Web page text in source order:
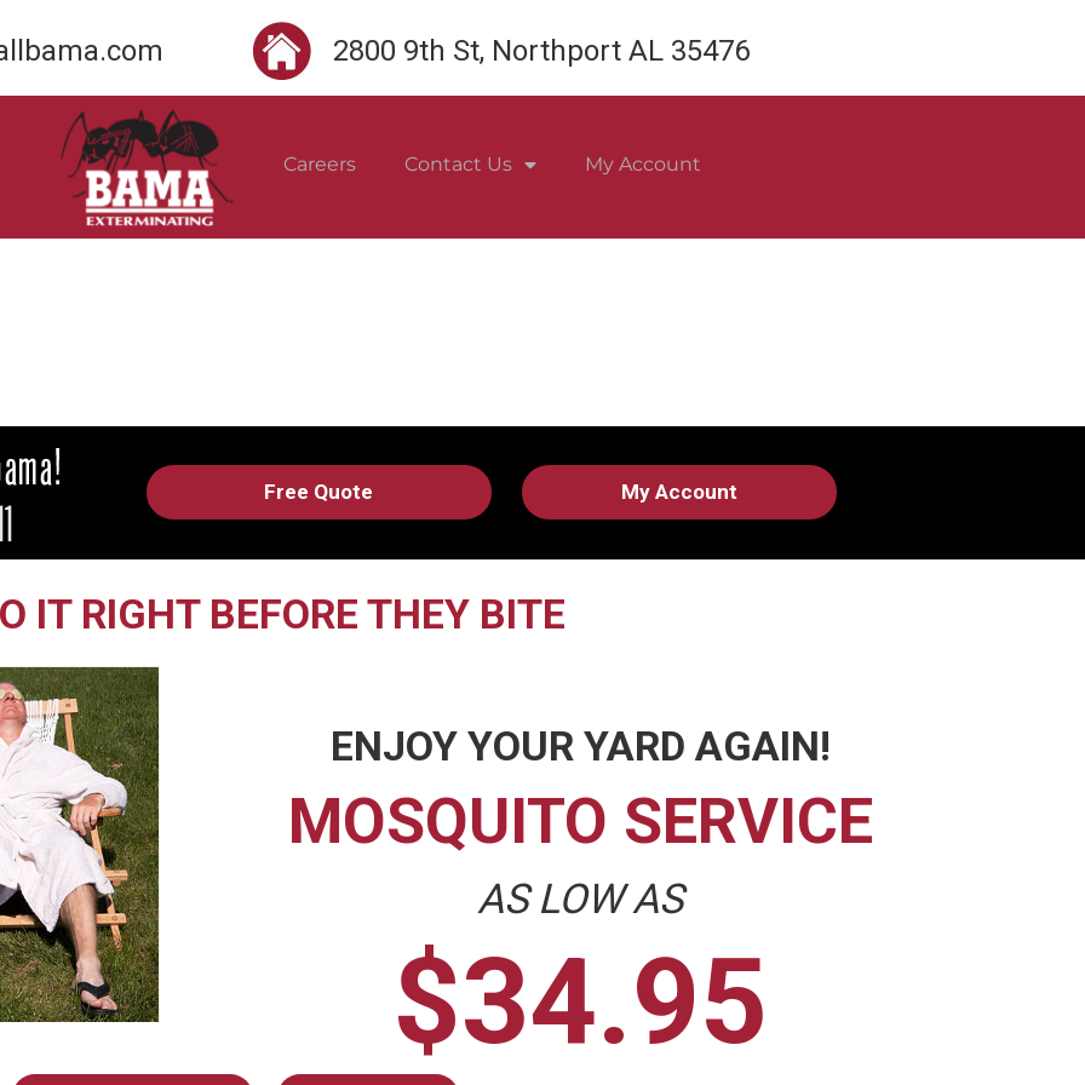
2800 9th St, Northport AL 35476
Careers Contact Us My Account
Free Quote My Account
IT RIGHT BEFORE THEY BITE
ENJOY YOUR YARD AGAIN!
MOSQUITO SERVICE
AS LOW AS
$34.95